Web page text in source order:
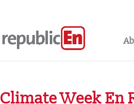
Climate Week En